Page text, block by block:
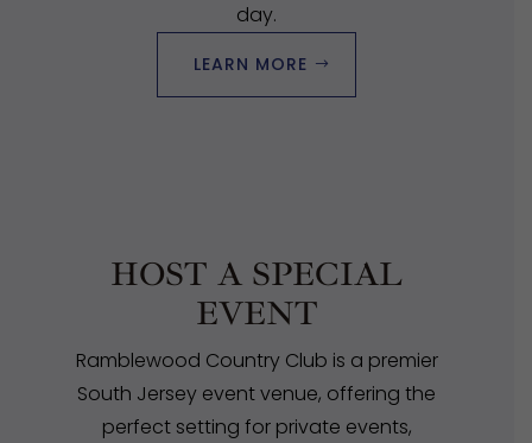
day.
LEARN MORE
HOST A SPECIAL
EVENT
Ramblewood Country Club is a premier
South Jersey event venue, offering the
perfect setting for private events,